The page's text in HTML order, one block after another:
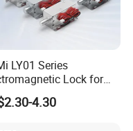
ODM services also.
in business
LY01 Series
Lock for
Lockers & Drawers
4.30